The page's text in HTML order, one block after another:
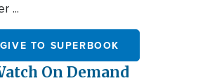
...
GIVE TO SUPERBOOK
On Demand